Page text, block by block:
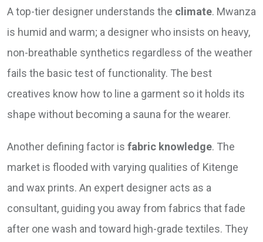
A top-tier designer understands the climate. Mwanza
is humid and warm; a designer who insists on heavy,
non-breathable synthetics regardless of the weather
fails the basic test of functionality. The best
creatives know how to line a garment so it holds its
shape without becoming a sauna for the wearer.
Another defining factor is fabric knowledge. The
market is flooded with varying qualities of Kitenge
and wax prints. An expert designer acts as a
consultant, guiding you away from fabrics that fade
after one wash and toward high-grade textiles. They